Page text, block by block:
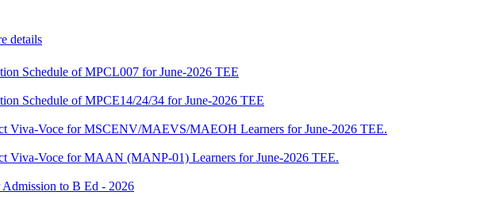
details
Schedule of MPCL007 for June-2026 TEE
Schedule of MPCE14/24/34 for June-2026 TEE
Viva-Voce for MSCENV/MAEVS/MAEOH Learners for June-2026 TEE.
Viva-Voce for MAAN (MANP-01) Learners for June-2026 TEE.
to B Ed - 2026